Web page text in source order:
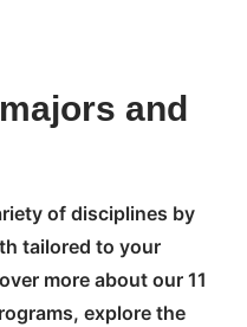
and
of disciplines by
tailored to your
more about our 11
explore the